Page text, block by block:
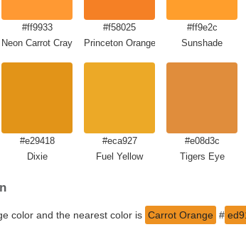
#ff9933
Neon Carrot Crayola
#f58025
Princeton Orange
#ff9e2c
Sunshade
#e29418
Dixie
#eca927
Fuel Yellow
#e08d3c
Tigers Eye
color and the nearest color is Carrot Orange #